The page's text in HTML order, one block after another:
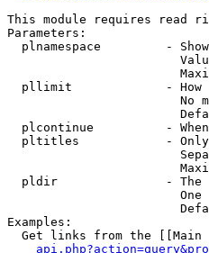
This module requires read
Parameters:
plnamespace         -
pllimit             - How
No
plcontinue          -
pltitles            -
pldir               - The
One
Examples:
Get links from the [[Main